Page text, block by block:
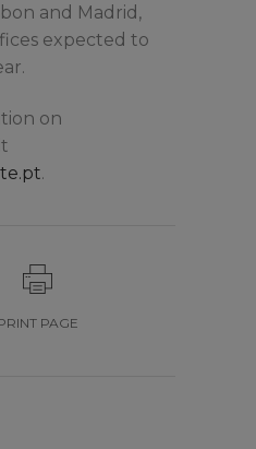
and Madrid,
expected to
on
.
PAGE